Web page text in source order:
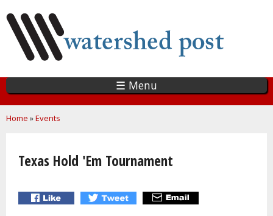
main
content
☰ Menu
You are here
Home »Events
Texas Hold 'Em Tournament